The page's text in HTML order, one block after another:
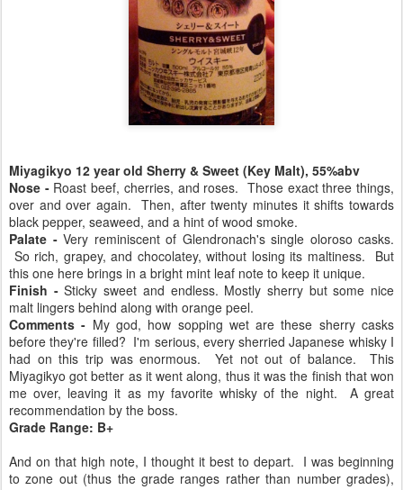
Miyagikyo 12 year old Sherry & Sweet (Key Malt), 55%abv
Nose - Roast beef, cherries, and roses. Those exact three things,
over and over again. Then, after twenty minutes it shifts towards
black pepper, seaweed, and a hint of wood smoke.
Palate - Very reminiscent of Glendronach's single oloroso casks.
So rich, grapey, and chocolatey, without losing its maltiness. But
this one here brings in a bright mint leaf note to keep it unique.
Finish -Sticky sweet and endless. Mostly sherry but some nice
malt lingers behind along with orange peel.
Comments - My god, how sopping wet are these sherry casks
before they're filled? I'm serious, every sherried Japanese whisky I
had on this trip was enormous. Yet not out of balance. This
Miyagikyo got better as it went along, thus it was the finish that won
me over, leaving it as my favorite whisky of the night. A great
recommendation by the boss.
Grade Range: B+
And on that high note, I thought it best to depart. I was beginning
to zone out (thus the grade ranges rather than number grades),